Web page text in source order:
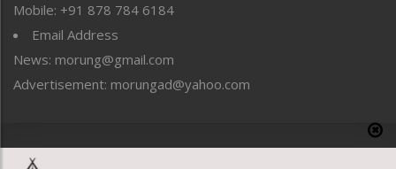
Sports
Straight from the Heart
Tracking your Health
Uncategorized
Mobile: +91 878 784 6184
Email Address
News: morung@gmail.com
Advertisement: morungad@yahoo.com